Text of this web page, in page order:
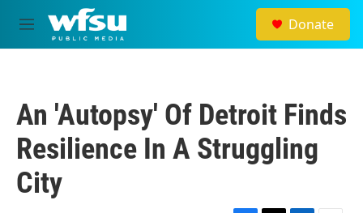
Skip to main content
M
e
Donate
An 'Autopsy' Of Detroit Finds
Resilience In A Struggling
City